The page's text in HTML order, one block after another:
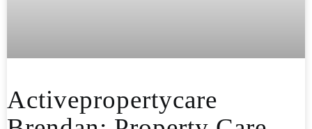
Activepropertycare